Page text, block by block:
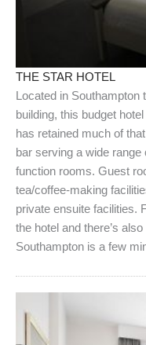
THE STAR HOTEL
Located in Southampton
building, this budget
has retained much of
bar serving a wide
function rooms. Guest
tea/coffee-making
private ensuite facilities.
the hotel and there’s
Southampton is a few